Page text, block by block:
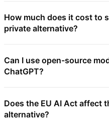
How much does it cost to
private alternative?
Can I use open-source
ChatGPT?
Does the EU AI Act affect
alternative?